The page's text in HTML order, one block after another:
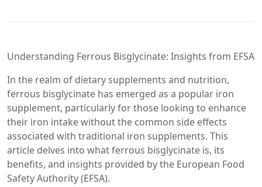
Understanding Ferrous Bisglycinate: Insights from EFSA
In the realm of dietary supplements and nutrition,
ferrous bisglycinate has emerged as a popular iron
supplement, particularly for those looking to enhance
their iron intake without the common side effects
associated with traditional iron supplements. This
article delves into what ferrous bisglycinate is, its
benefits, and insights provided by the European Food
Safety Authority (EFSA).